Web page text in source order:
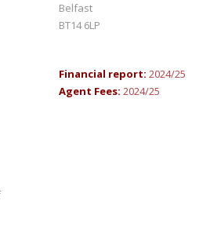
Belfast
BT14 6LP
Financial report: 2024/25
Agent Fees: 2024/25